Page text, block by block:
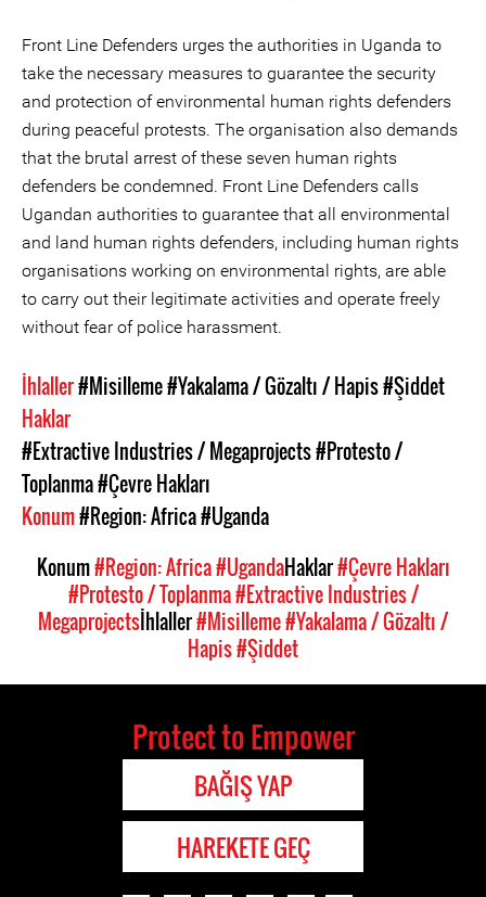
Front Line Defenders urges the authorities in Uganda to
take the necessary measures to guarantee the security
and protection of environmental human rights defenders
during peaceful protests. The organisation also demands
that the brutal arrest of these seven human rights
defenders be condemned. Front Line Defenders calls
Ugandan authorities to guarantee that all environmental
and land human rights defenders, including human rights
organisations working on environmental rights, are able
to carry out their legitimate activities and operate freely
without fear of police harassment.
İhlaller#Misilleme#Yakalama / Gözaltı / Hapis#Şiddet
Haklar
#Extractive Industries / Megaprojects#Protesto /
Toplanma#Çevre Hakları
Konum#Region: Africa#Uganda
Konum#Region: Africa#UgandaHaklar#Çevre Hakları
#Protesto / Toplanma#Extractive Industries /
Megaprojectsİhlaller#Misilleme#Yakalama / Gözaltı /
Hapis#Şiddet
Protect to Empower
BAĞIŞ YAP
HAREKETE GEÇ